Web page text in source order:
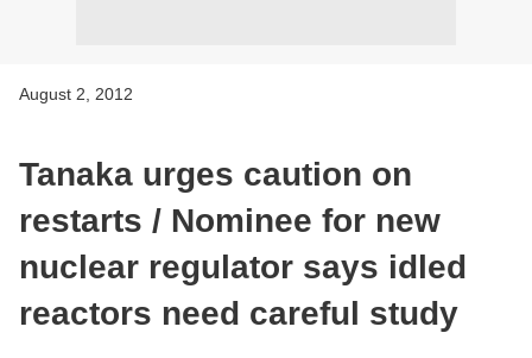
August 2, 2012
Tanaka urges caution on
restarts / Nominee for new
nuclear regulator says idled
reactors need careful study